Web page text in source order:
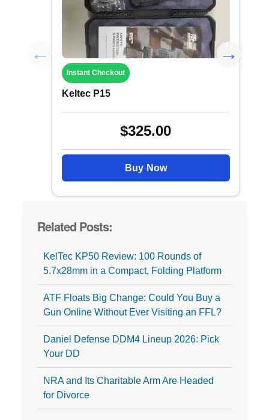
Instant Checkout
Keltec P15
$325.00
Buy Now
Related Posts:
KelTec KP50 Review: 100 Rounds of
5.7x28mm in a Compact, Folding Platform
ATF Floats Big Change: Could You Buy a
Gun Online Without Ever Visiting an FFL?
Daniel Defense DDM4 Lineup 2026: Pick
Your DD
NRA and Its Charitable Arm Are Headed
for Divorce